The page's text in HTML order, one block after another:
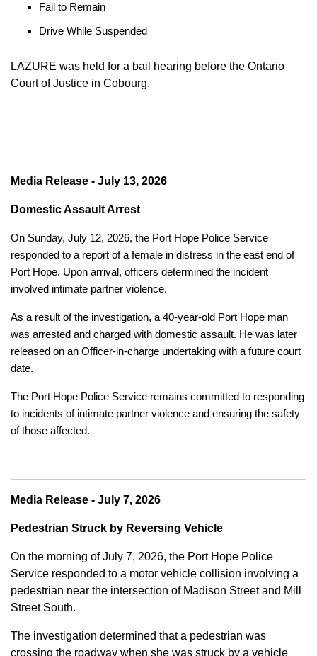
Fail to Remain
Drive While Suspended
LAZURE was held for a bail hearing before the Ontario
Court of Justice in Cobourg.
Media Release - July 13, 2026
Domestic Assault Arrest
On Sunday, July 12, 2026, the Port Hope Police Service
responded to a report of a female in distress in the east end of
Port Hope. Upon arrival, officers determined the incident
involved intimate partner violence.
As a result of the investigation, a 40-year-old Port Hope man
was arrested and charged with domestic assault. He was later
released on an Officer-in-charge undertaking with a future court
date.
The Port Hope Police Service remains committed to responding
to incidents of intimate partner violence and ensuring the safety
of those affected.
Media Release - July 7, 2026
Pedestrian Struck by Reversing Vehicle
On the morning of July 7, 2026, the Port Hope Police
Service responded to a motor vehicle collision involving a
pedestrian near the intersection of Madison Street and Mill
Street South.
The investigation determined that a pedestrian was
crossing the roadway when she was struck by a vehicle